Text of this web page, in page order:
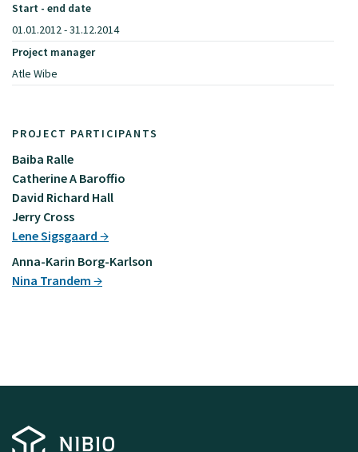
PROJECT PARTICIPANTS
Baiba Ralle
Catherine A Baroffio
David Richard Hall
Jerry Cross
Lene Sigsgaard
Anna-Karin Borg-Karlson
Nina Trandem
Start - end date
01.01.2012 - 31.12.2014
Project manager
Atle Wibe